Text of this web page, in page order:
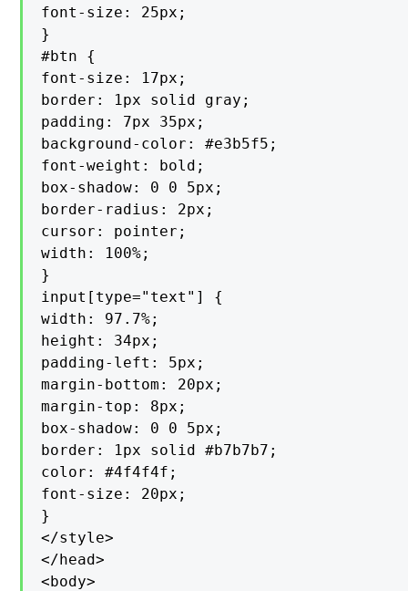
font-size: 25px;
}
#btn {
font-size: 17px;
border: 1px solid gray;
padding: 7px 35px;
background-color: #e3b5f5;
font-weight: bold;
box-shadow: 0 0 5px;
border-radius: 2px;
cursor: pointer;
width: 100%;
}
input[type="text"] {
width: 97.7%;
height: 34px;
padding-left: 5px;
margin-bottom: 20px;
margin-top: 8px;
box-shadow: 0 0 5px;
border: 1px solid #b7b7b7;
color: #4f4f4f;
font-size: 20px;
}
</style>
</head>
<body>